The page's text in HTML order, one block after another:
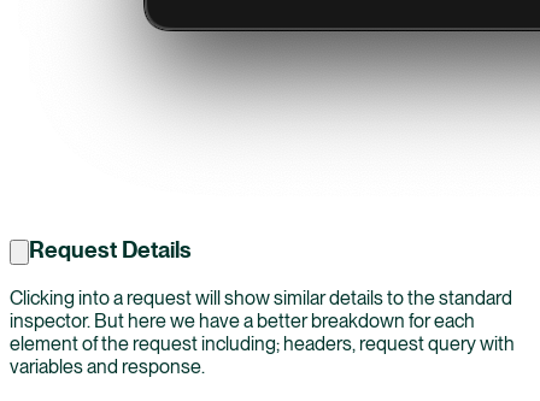
Request Details
Clicking into a request will show similar details to the standard
inspector. But here we have a better breakdown for each
element of the request including; headers, request query with
variables and response.